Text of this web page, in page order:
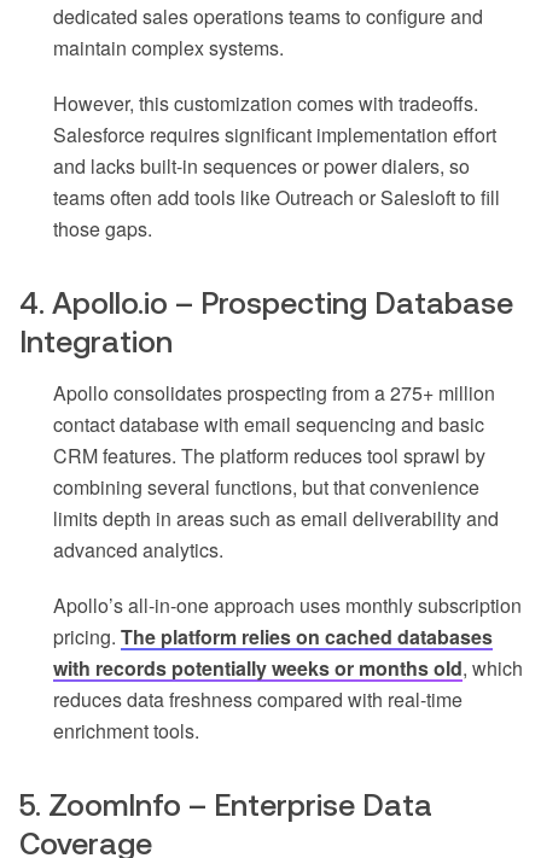
dedicated sales operations teams to configure and
maintain complex systems.
However, this customization comes with tradeoffs.
Salesforce requires significant implementation effort
and lacks built-in sequences or power dialers, so
teams often add tools like Outreach or Salesloft to fill
those gaps.
4. Apollo.io – Prospecting Database
Integration
Apollo consolidates prospecting from a 275+ million
contact database with email sequencing and basic
CRM features. The platform reduces tool sprawl by
combining several functions, but that convenience
limits depth in areas such as email deliverability and
advanced analytics.
Apollo’s all-in-one approach uses monthly subscription
pricing. The platform relies on cached databases
with records potentially weeks or months old, which
reduces data freshness compared with real-time
enrichment tools.
5. ZoomInfo – Enterprise Data
Coverage